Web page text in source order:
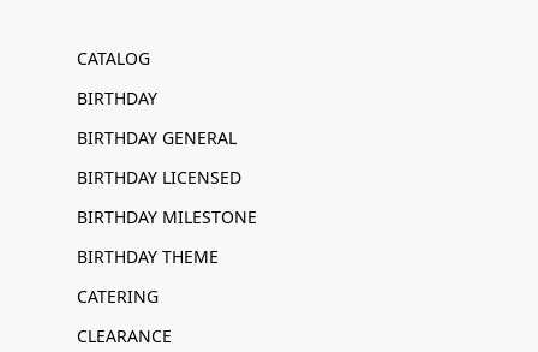
CATALOG
BIRTHDAY
BIRTHDAY GENERAL
BIRTHDAY LICENSED
BIRTHDAY MILESTONE
BIRTHDAY THEME
CATERING
CLEARANCE